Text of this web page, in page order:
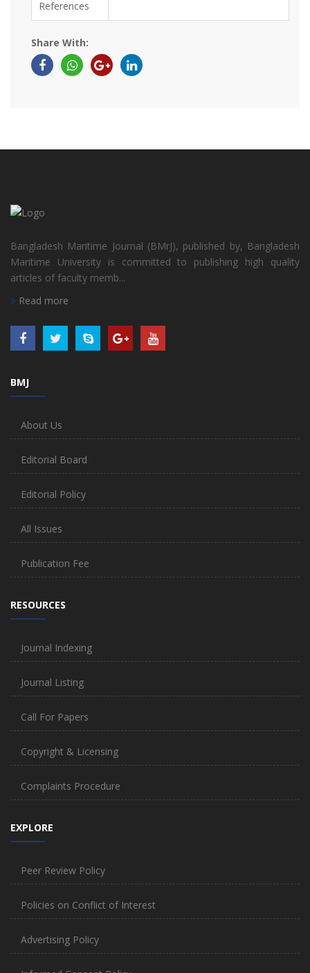
References
Share With:
Bangladesh Maritime Journal (BMrJ), published by, Bangladesh
Maritime University is committed to publishing high quality
articles of faculty memb...
Read more
BMJ
About Us
Editorial Board
Editorial Policy
All Issues
Publication Fee
RESOURCES
Journal Indexing
Journal Listing
Call For Papers
Copyright & Licensing
Complaints Procedure
EXPLORE
Peer Review Policy
Policies on Conflict of Interest
Advertising Policy